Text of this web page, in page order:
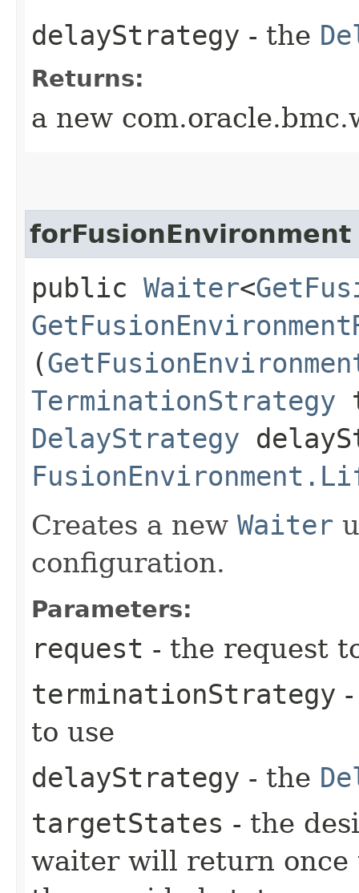
delayStrategy - the
Returns:
a new
forFusionEnvironment
public Waiter<
(
TerminationStrategy
DelayStrategy
Creates a new Waiter
configuration.
Parameters:
request - the request
terminationStrategy
to use
delayStrategy - the
targetStates - the
waiter will return once